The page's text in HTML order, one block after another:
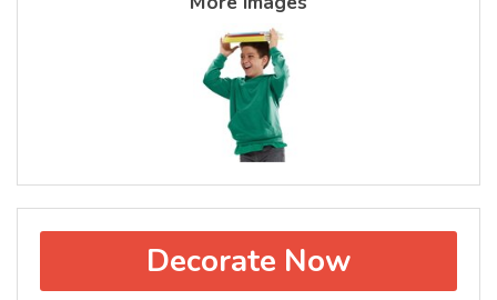
Decorate Now